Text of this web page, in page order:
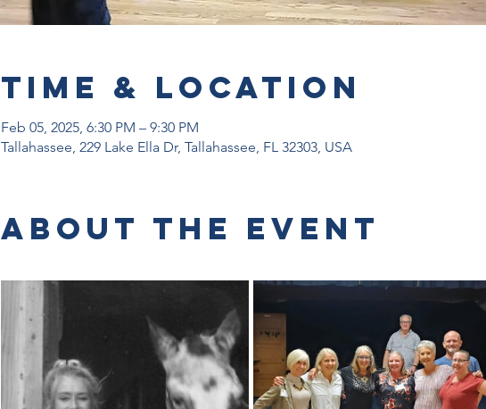
Time & Location
Feb 05, 2025, 6:30 PM – 9:30 PM
Tallahassee, 229 Lake Ella Dr, Tallahassee, FL 32303, USA
About the event